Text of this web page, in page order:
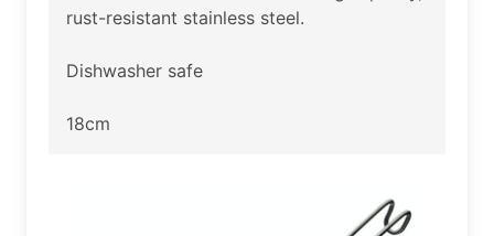
rust-resistant stainless steel.
Dishwasher safe
18cm